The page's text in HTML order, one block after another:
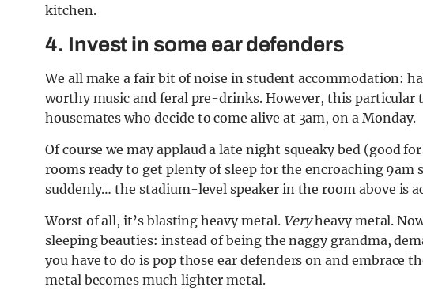
kitchen.
4. Invest in some ear defenders
We all make a fair bit of noise in student accommodation:
worthy music and feral pre-drinks. However, this
housemates who decide to come alive at 3am, on a Monday.
Of course we may applaud a late night squeaky bed (good
rooms ready to get plenty of sleep for the encroaching
suddenly… the stadium-level speaker in the room above is
Worst of all, it’s blasting heavy metal. Veryheavy metal.
sleeping beauties: instead of being the naggy grandma,
you have to do is pop those ear defenders on and embrace
metal becomes much lighter metal.